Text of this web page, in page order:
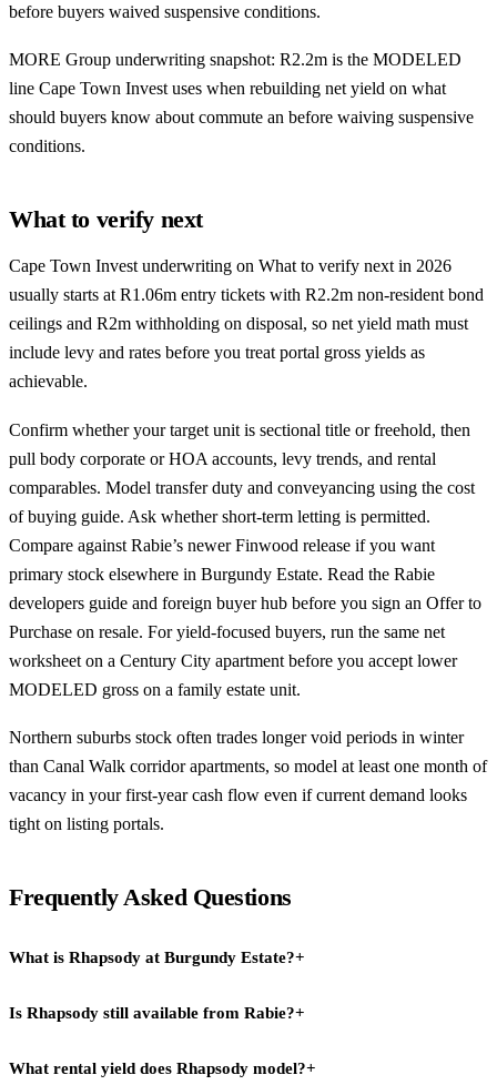
before buyers waived suspensive conditions.
MORE Group underwriting snapshot: R2.2m is the MODELED
line Cape Town Invest uses when rebuilding net yield on what
should buyers know about commute an before waiving suspensive
conditions.
What to verify next
Cape Town Invest underwriting on What to verify next in 2026
usually starts at R1.06m entry tickets with R2.2m non-resident bond
ceilings and R2m withholding on disposal, so net yield math must
include levy and rates before you treat portal gross yields as
achievable.
Confirm whether your target unit is sectional title or freehold, then
pull body corporate or HOA accounts, levy trends, and rental
comparables. Model transfer duty and conveyancing using the cost
of buying guide. Ask whether short-term letting is permitted.
Compare against Rabie’s newer Finwood release if you want
primary stock elsewhere in Burgundy Estate. Read the Rabie
developers guide and foreign buyer hub before you sign an Offer to
Purchase on resale. For yield-focused buyers, run the same net
worksheet on a Century City apartment before you accept lower
MODELED gross on a family estate unit.
Northern suburbs stock often trades longer void periods in winter
than Canal Walk corridor apartments, so model at least one month of
vacancy in your first-year cash flow even if current demand looks
tight on listing portals.
Frequently Asked Questions
What is Rhapsody at Burgundy Estate?+
Rhapsody is a sold-out Rabie Property Group development in
apartments and 14 freestanding houses in a gated community with
Is Rhapsody still available from Rabie?+
No. Rabie announced a complete sell-out of Rhapsody, so primary
What rental yield does Rhapsody model?+